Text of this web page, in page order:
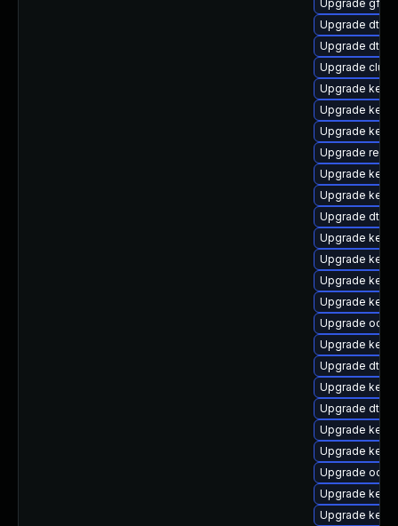
Upgrade
Upgrade dtb-
Upgrade dtb-
Upgrade
Upgrade
Upgrade
Upgrade
Upgrade
Upgrade
Upgrade
Upgrade dtb-
Upgrade
Upgrade
Upgrade
Upgrade
Upgrade
Upgrade
Upgrade dtb-
Upgrade
Upgrade dtb-
Upgrade
Upgrade
Upgrade
Upgrade
Upgrade